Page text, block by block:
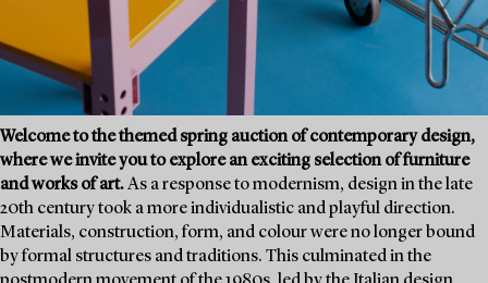
Welcome to the themed spring auction of contemporary design,
where we invite you to explore an exciting selection of furniture
and works of art.As a response to modernism, design in the late
20th century took a more individualistic and playful direction.
Materials, construction, form, and colour were no longer bound
by formal structures and traditions. This culminated in the